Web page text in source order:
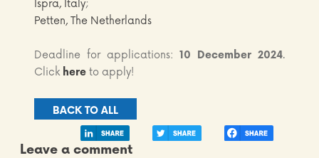
Ispra, Italy;
Petten, The Netherlands
Deadline for applications: 10 December 2024.
Click here to apply!
BACK TO ALL
Leave a comment